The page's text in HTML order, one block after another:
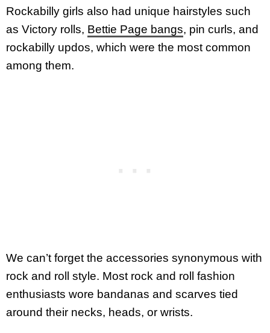
Rockabilly girls also had unique hairstyles such
as Victory rolls, Bettie Page bangs, pin curls, and
rockabilly updos, which were the most common
among them.
We can’t forget the accessories synonymous with
rock and roll style. Most rock and roll fashion
enthusiasts wore bandanas and scarves tied
around their necks, heads, or wrists.